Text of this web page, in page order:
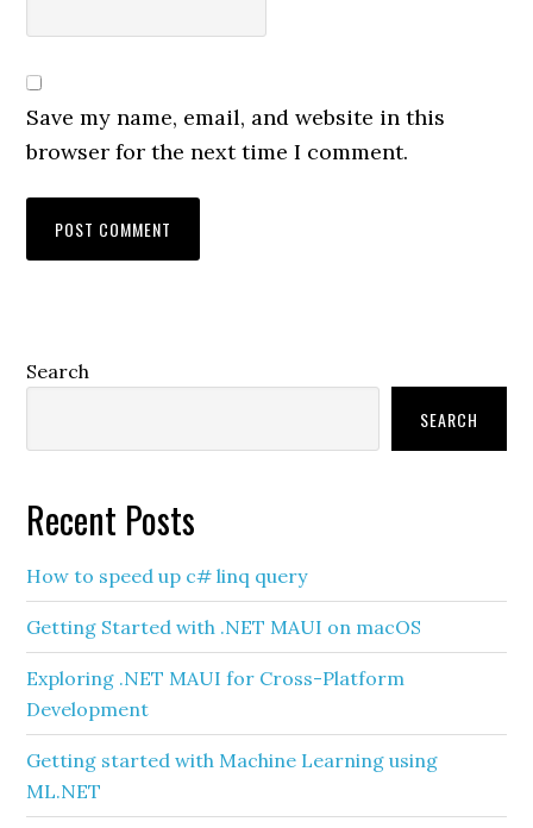
Save my name, email, and website in this
browser for the next time I comment.
Primary
Search
SEARCH
Recent Posts
How to speed up c# linq query
Getting Started with .NET MAUI on macOS
Exploring .NET MAUI for Cross-Platform
Development
Getting started with Machine Learning using
ML.NET